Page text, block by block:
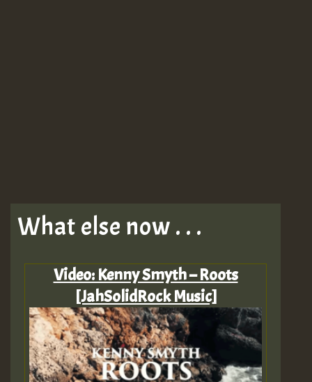
What else now . . .
Video: Kenny Smyth – Roots
[JahSolidRock Music]